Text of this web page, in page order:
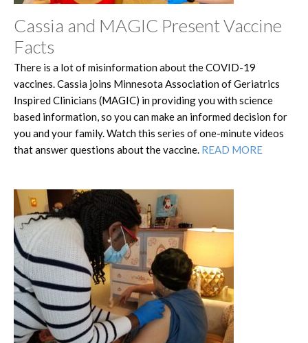
Cassia and MAGIC Present Vaccine
Facts
There is a lot of misinformation about the COVID-19
vaccines. Cassia joins Minnesota Association of Geriatrics
Inspired Clinicians (MAGIC) in providing you with science
based information, so you can make an informed decision for
you and your family. Watch this series of one-minute videos
that answer questions about the vaccine. READ MORE